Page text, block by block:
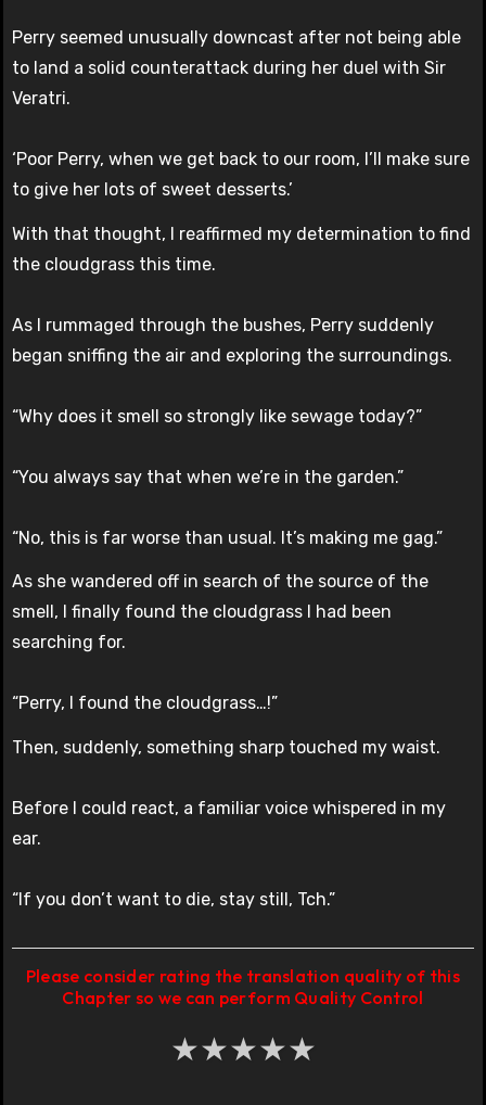
Perry seemed unusually downcast after not being able
to land a solid counterattack during her duel with Sir
Veratri.
‘Poor Perry, when we get back to our room, I’ll make sure
to give her lots of sweet desserts.’
With that thought, I reaffirmed my determination to find
the cloudgrass this time.
As I rummaged through the bushes, Perry suddenly
began sniffing the air and exploring the surroundings.
“Why does it smell so strongly like sewage today?”
“You always say that when we’re in the garden.”
“No, this is far worse than usual. It’s making me gag.”
As she wandered off in search of the source of the
smell, I finally found the cloudgrass I had been
searching for.
“Perry, I found the cloudgrass…!”
Then, suddenly, something sharp touched my waist.
Before I could react, a familiar voice whispered in my
ear.
“If you don’t want to die, stay still, Tch.”
Please consider rating the translation quality of this
Chapter so we can perform Quality Control
★★★★★